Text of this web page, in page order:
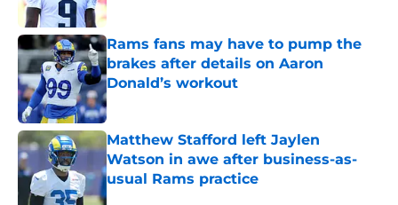
Rams fans may have to pump the
brakes after details on Aaron
Donald’s workout
Published by on Invalid Date
Matthew Stafford left Jaylen
Watson in awe after business-as-
usual Rams practice
Published by on Invalid Date